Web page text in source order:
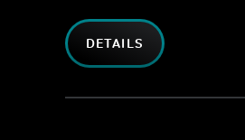
DETAILS